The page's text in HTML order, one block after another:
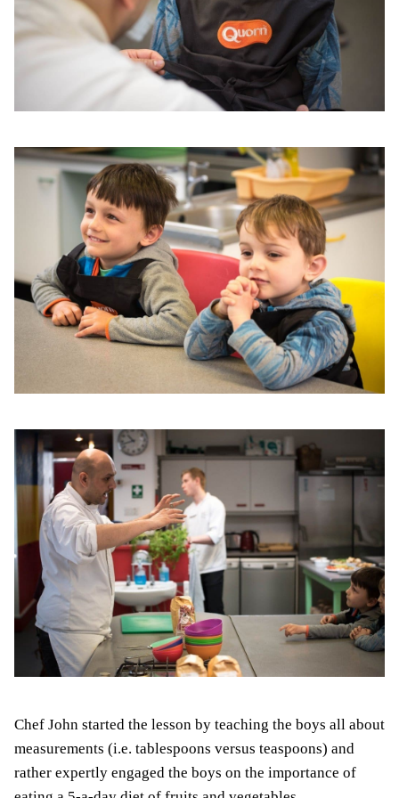
Chef John started the lesson by teaching the boys all about
measurements (i.e. tablespoons versus teaspoons) and
rather expertly engaged the boys on the importance of